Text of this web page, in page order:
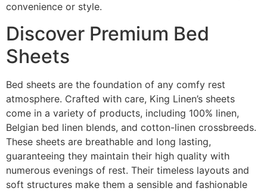
convenience or style.
Discover Premium Bed
Sheets
Bed sheets are the foundation of any comfy rest
atmosphere. Crafted with care, King Linen’s sheets
come in a variety of products, including 100% linen,
Belgian bed linen blends, and cotton-linen crossbreeds.
These sheets are breathable and long lasting,
guaranteeing they maintain their high quality with
numerous evenings of rest. Their timeless layouts and
soft structures make them a sensible and fashionable